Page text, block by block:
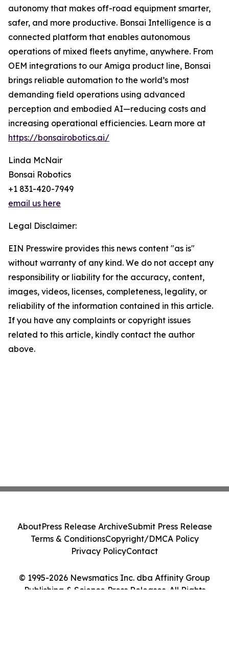
autonomy that makes off-road equipment smarter,
safer, and more productive. Bonsai Intelligence is a
connected platform that enables autonomous
operations of mixed fleets anytime, anywhere. From
OEM integrations to our Amiga product line, Bonsai
brings reliable automation to the world’s most
demanding field operations using advanced
perception and embodied AI—reducing costs and
increasing operational efficiencies. Learn more at
https://bonsairobotics.ai/
Linda McNair
Bonsai Robotics
+1 831-420-7949
email us here
Legal Disclaimer:
EIN Presswire provides this news content "as is"
without warranty of any kind. We do not accept any
responsibility or liability for the accuracy, content,
images, videos, licenses, completeness, legality, or
reliability of the information contained in this article.
If you have any complaints or copyright issues
related to this article, kindly contact the author
above.
© 1995-2026 Newsmatics Inc. dba Affinity Group
Publishing & Science Press Releases. All Rights
AboutPress Release ArchiveSubmit Press Release
Terms & ConditionsCopyright/DMCA Policy
Privacy PolicyContact